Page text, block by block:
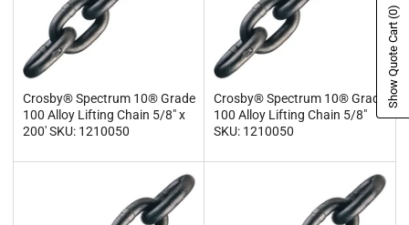
Crosby® Spectrum 10® Grade
100 Alloy Lifting Chain 5/8" x
200' SKU: 1210050
Crosby® Spectrum 10® Grade
100 Alloy Lifting Chain 5/8"
SKU: 1210050
Show Quote Cart
(0)